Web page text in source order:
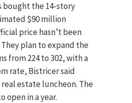
bought the 14-story
$90 million
price hasn’t been
plan to expand the
from 224 to 302, with a
rate, Bistricer said
estate luncheon. The
open in a year.